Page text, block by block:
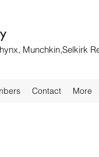
Munchkin,Selkirk
Contact More